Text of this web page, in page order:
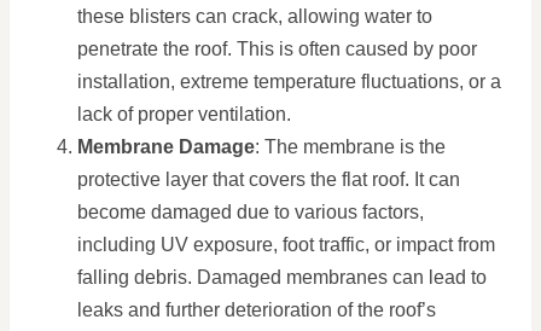
these blisters can crack, allowing water to
penetrate the roof. This is often caused by poor
installation, extreme temperature fluctuations, or a
lack of proper ventilation.
Membrane Damage: The membrane is the
protective layer that covers the flat roof. It can
become damaged due to various factors,
including UV exposure, foot traffic, or impact from
falling debris. Damaged membranes can lead to
leaks and further deterioration of the roof’s